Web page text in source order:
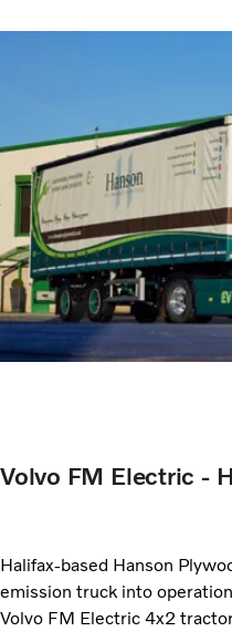
Volvo FM Electric -
Halifax-based Hanson
emission truck into
Volvo FM Electric 4x2